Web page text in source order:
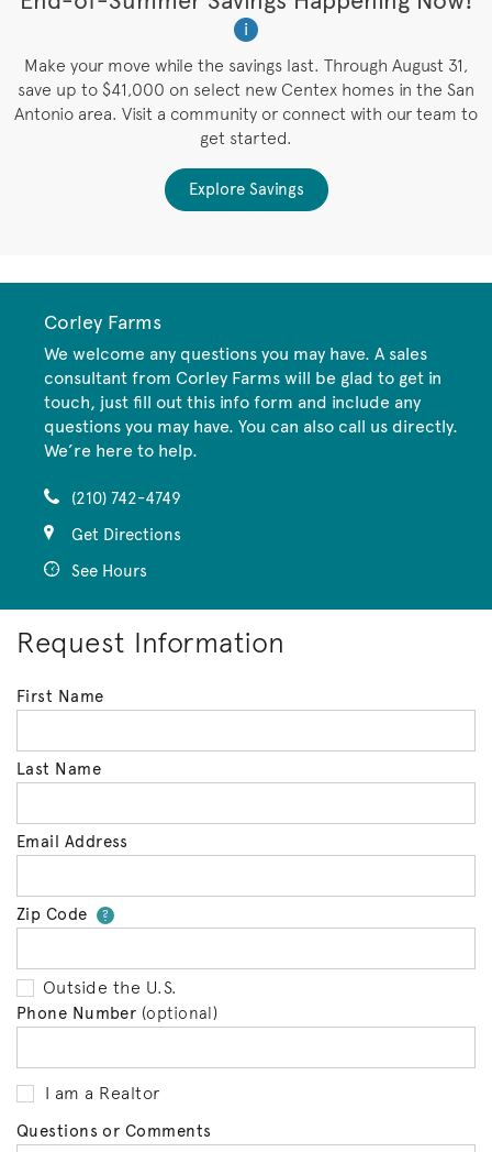
i
Make your move while the savings last. Through August 31,
save up to $41,000 on select new Centex homes in the San
Antonio area. Visit a community or connect with our team to
get started.
Explore Savings
Corley Farms
We welcome any questions you may have. A sales
consultant from Corley Farms will be glad to get in
touch, just fill out this info form and include any
questions you may have. You can also call us directly.
We’re here to help.
(210) 742-4749
Get Directions
See Hours
Request Information
First Name
Last Name
Email Address
Zip Code ?Your zip code will tell us your
Outside the U.S.
Phone Number (optional)
I am a Realtor
Questions or Comments